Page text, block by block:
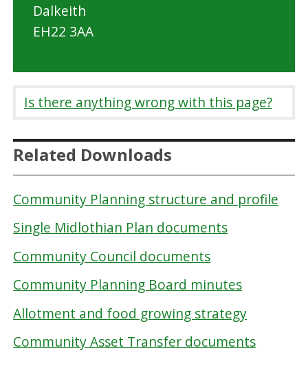
Dalkeith
EH22 3AA
Is there anything wrong with this page?
Related Downloads
Community Planning structure and profile
Single Midlothian Plan documents
Community Council documents
Community Planning Board minutes
Allotment and food growing strategy
Community Asset Transfer documents